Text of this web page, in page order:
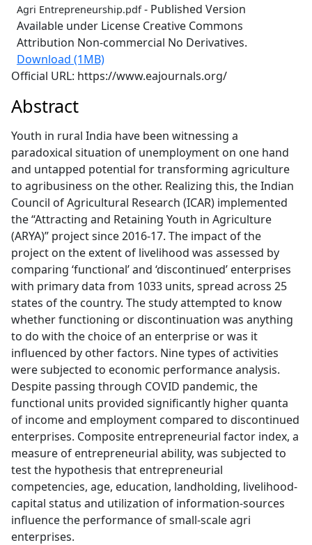
Agri Entrepreneurship.pdf- Published Version
Available under License Creative Commons
Attribution Non-commercial No Derivatives.
Download (1MB)
Official URL: https://www.eajournals.org/
Abstract
Youth in rural India have been witnessing a
paradoxical situation of unemployment on one hand
and untapped potential for transforming agriculture
to agribusiness on the other. Realizing this, the Indian
Council of Agricultural Research (ICAR) implemented
the “Attracting and Retaining Youth in Agriculture
(ARYA)” project since 2016-17. The impact of the
project on the extent of livelihood was assessed by
comparing ‘functional’ and ‘discontinued’ enterprises
with primary data from 1033 units, spread across 25
states of the country. The study attempted to know
whether functioning or discontinuation was anything
to do with the choice of an enterprise or was it
influenced by other factors. Nine types of activities
were subjected to economic performance analysis.
Despite passing through COVID pandemic, the
functional units provided significantly higher quanta
of income and employment compared to discontinued
enterprises. Composite entrepreneurial factor index, a
measure of entrepreneurial ability, was subjected to
test the hypothesis that entrepreneurial
competencies, age, education, landholding, livelihood-
capital status and utilization of information-sources
influence the performance of small-scale agri
enterprises.